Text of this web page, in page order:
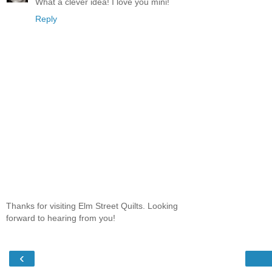
Reply
Thanks for visiting Elm Street Quilts. Looking
forward to hearing from you!
‹